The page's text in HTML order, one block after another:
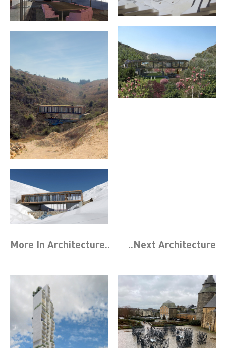
More In Architecture.. ..Next Architecture